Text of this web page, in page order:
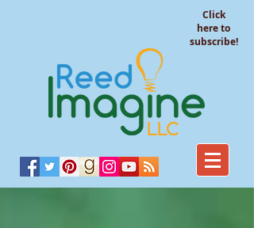
Click
here to
subscribe!